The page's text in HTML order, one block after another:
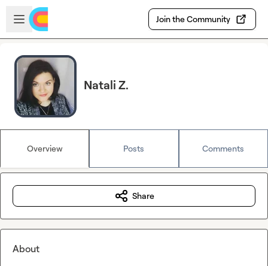
Skip to main content
Open sidebar
Join the Community
Natali Z.
Overview Posts Comments
Share
About